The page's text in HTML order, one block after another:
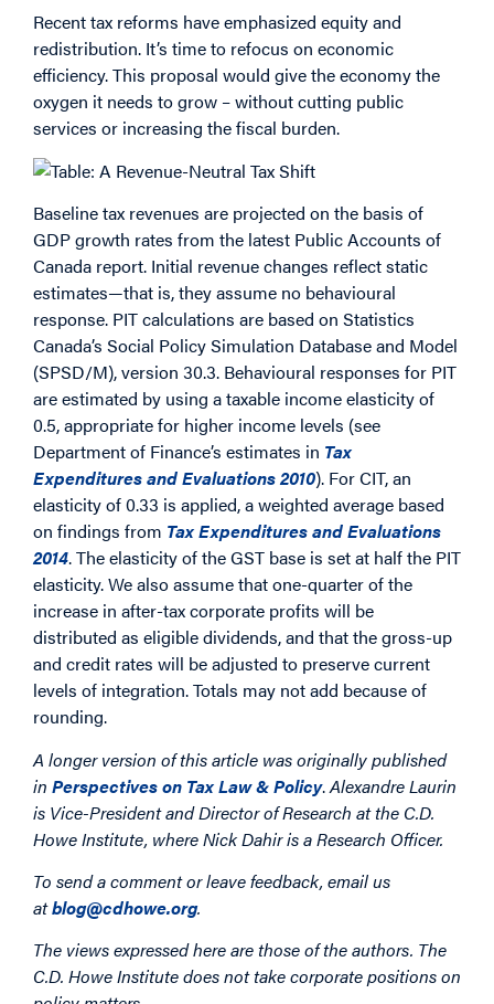
Recent tax reforms have emphasized equity and
redistribution. It’s time to refocus on economic
efficiency. This proposal would give the economy the
oxygen it needs to grow – without cutting public
services or increasing the fiscal burden.
Baseline tax revenues are projected on the basis of
GDP growth rates from the latest Public Accounts of
Canada report. Initial revenue changes reflect static
estimates—that is, they assume no behavioural
response. PIT calculations are based on Statistics
Canada’s Social Policy Simulation Database and Model
(SPSD/M), version 30.3. Behavioural responses for PIT
are estimated by using a taxable income elasticity of
0.5, appropriate for higher income levels (see
Department of Finance’s estimates in Tax
Expenditures and Evaluations 2010). For CIT, an
elasticity of 0.33 is applied, a weighted average based
on findings from Tax Expenditures and Evaluations
2014. The elasticity of the GST base is set at half the PIT
elasticity. We also assume that one-quarter of the
increase in after-tax corporate profits will be
distributed as eligible dividends, and that the gross-up
and credit rates will be adjusted to preserve current
levels of integration. Totals may not add because of
rounding.
A longer version of this article was originally published
in Perspectives on Tax Law & Policy.Alexandre Laurin
is Vice-President and Director of Research at the C.D.
Howe Institute, where Nick Dahir is a Research Officer.
To send a comment or leave feedback, email us
atblog@cdhowe.org.
The views expressed here are those of the authors. The
C.D. Howe Institute does not take corporate positions on